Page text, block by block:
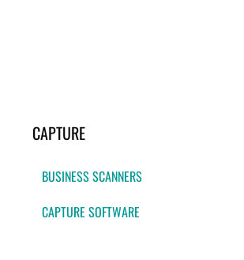
CAPTURE
BUSINESS SCANNERS
CAPTURE SOFTWARE